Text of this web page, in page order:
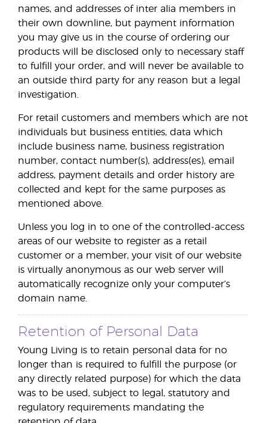
names, and addresses of inter alia members in
their own downline, but payment information
you may give us in the course of ordering our
products will be disclosed only to necessary staff
to fulfill your order, and will never be available to
an outside third party for any reason but a legal
investigation.
For retail customers and members which are not
individuals but business entities, data which
include business name, business registration
number, contact number(s), address(es), email
address, payment details and order history are
collected and kept for the same purposes as
mentioned above.
Unless you log in to one of the controlled-access
areas of our website to register as a retail
customer or a member, your visit of our website
is virtually anonymous as our web server will
automatically recognize only your computer’s
domain name.
Retention of Personal Data
Young Living is to retain personal data for no
longer than is required to fulfill the purpose (or
any directly related purpose) for which the data
was to be used, subject to legal, statutory and
regulatory requirements mandating the